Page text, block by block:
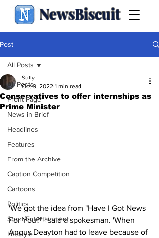
NewsBiscuit
Post
All Posts
Front Page
News in Brief
Headlines
Features
From the Archive
Caption Competition
Cartoons
Politics
Sport/Entertainment
Lifestyle
All Posts
Conservatives to offer internships as
Prime Minister
Sully
Oct 9, 2022 1 min read
'We got the idea from "Have I Got News
For You?" ' said a spokesman. 'When
Angus Deayton had to leave because of